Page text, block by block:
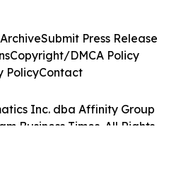
Inc. dba Affinity Group
Business Times. All Rights
Submit Press Release
Copyright/DMCA Policy
PolicyContact